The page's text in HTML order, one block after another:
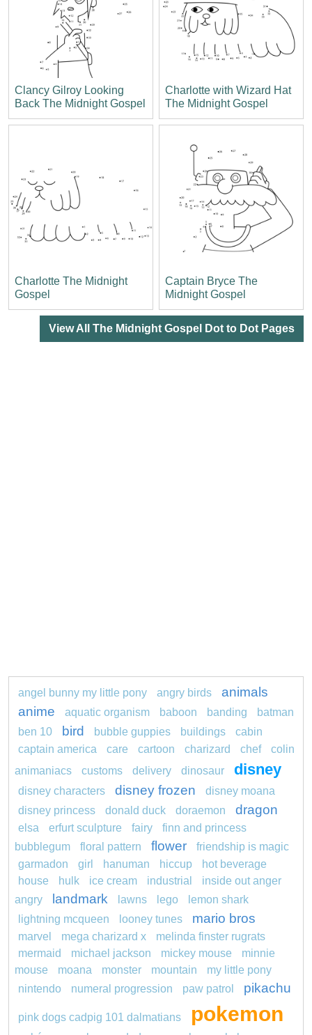
Clancy Gilroy Looking
Back The Midnight Gospel
Charlotte with Wizard Hat
The Midnight Gospel
Charlotte The Midnight
Gospel
Captain Bryce The
Midnight Gospel
View All The Midnight Gospel Dot to Dot Pages
angel bunny my little pony angry birds
animals
anime
aquatic organism baboon banding
batman
ben 10
bird bubble guppies buildings
cabin
captain america
care cartoon charizard chef
colin
animaniacs
customs delivery dinosaur disney
disney characters disney frozen
disney moana
disney princess
donald duck doraemon dragon
elsa erfurt sculpture fairy
finn and princess
bubblegum
floral pattern flower
friendship is magic
garmadon
girl hanuman hiccup
hot beverage
house
hulk ice cream industrial
inside out anger
angry
landmark lawns lego
lemon shark
lightning mcqueen
looney tunes mario bros
marvel mega charizard x
melinda finster rugrats
mermaid
michael jackson mickey mouse
minnie
mouse
moana monster mountain
my little pony
nintendo
numeral progression paw patrol pikachu
pink dogs cadpig 101 dalmatians pokemon